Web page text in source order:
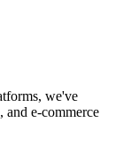
we've
and e-commerce